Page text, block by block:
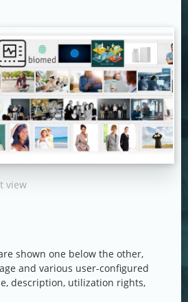
view
shown one below the other,
and various user-configured
description, utilization rights,